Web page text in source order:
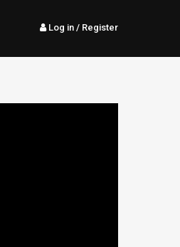
Log in / Register